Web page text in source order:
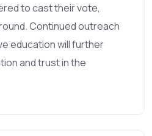
to cast their vote,
Continued outreach
education will further
and trust in the